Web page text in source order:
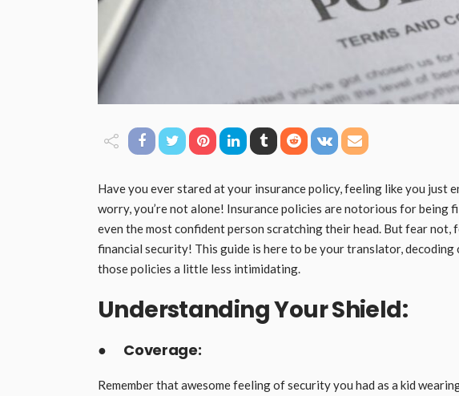
Have you ever stared at your insurance policy, feeling like you just
worry, you’re not alone! Insurance policies are notorious for being
even the most confident person scratching their head. But fear
financial security! This guide is here to be your translator, decoding
those policies a little less intimidating.
Understanding Your Shield:
● Coverage:
Remember that awesome feeling of security you had as a kid